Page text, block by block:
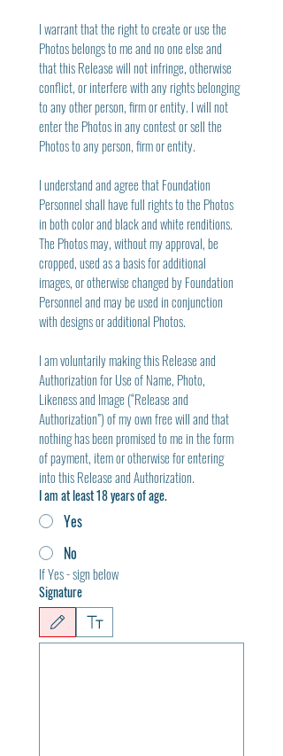
I warrant that the right to create or use the
Photos belongs to me and no one else and
that this Release will not infringe, otherwise
conflict, or interfere with any rights belonging
to any other person, firm or entity. I will not
enter the Photos in any contest or sell the
Photos to any person, firm or entity.
I understand and agree that Foundation
Personnel shall have full rights to the Photos
in both color and black and white renditions.
The Photos may, without my approval, be
cropped, used as a basis for additional
images, or otherwise changed by Foundation
Personnel and may be used in conjunction
with designs or additional Photos.
I am voluntarily making this Release and
Authorization for Use of Name, Photo,
Likeness and Image (“Release and
Authorization”) of my own free will and that
nothing has been promised to me in the form
of payment, item or otherwise for entering
into this Release and Authorization.
I am at least 18 years of age.
Yes
No
If Yes - sign below
Signature
Drawing mode selected. Drawing requires a mouse or